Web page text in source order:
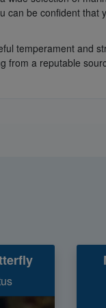
can be confident that
temperament and
from a reputable